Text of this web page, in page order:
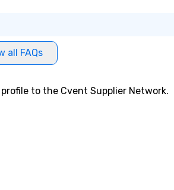
all FAQs
to the Cvent Supplier Network.